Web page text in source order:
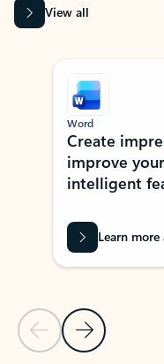
View all
Showing slide 1 of 9
Previous Slide
Next Slide
Word
Create
improve
intelligent
Learn